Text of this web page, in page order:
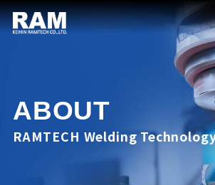
ABOUT
RAMTECH Welding